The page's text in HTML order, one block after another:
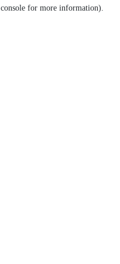
console for more information).